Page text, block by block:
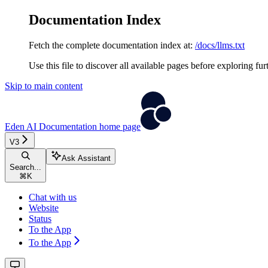
Documentation Index
Fetch the complete documentation index at: /docs/llms.txt
Use this file to discover all available pages before exploring
Skip to main content
Eden AI Documentation home page
V3
Search...
⌘ K
Ask Assistant
Chat with us
Website
Status
To the App
To the App